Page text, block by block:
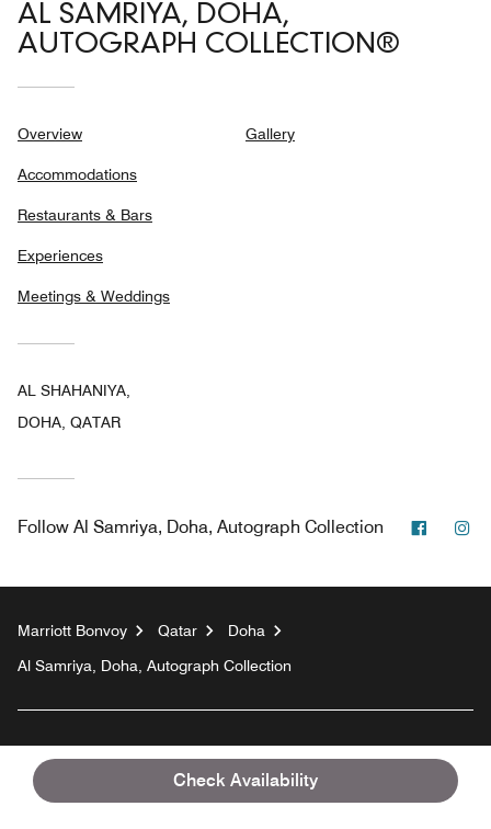
Check Availability
AL SAMRIYA, DOHA,
AUTOGRAPH COLLECTION®
Overview
Accommodations
Restaurants & Bars
Experiences
Meetings & Weddings
Gallery
AL SHAHANIYA,
DOHA, QATAR
Follow Al Samriya, Doha, Autograph Collection
Marriott Bonvoy Qatar
Doha
Al Samriya, Doha, Autograph Collection
Top Destinations